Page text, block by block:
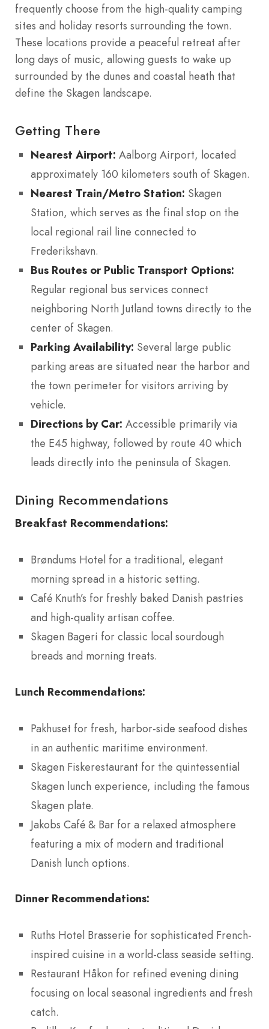
frequently choose from the high-quality camping
sites and holiday resorts surrounding the town.
These locations provide a peaceful retreat after
long days of music, allowing guests to wake up
surrounded by the dunes and coastal heath that
define the Skagen landscape.
Getting There
Nearest Airport: Aalborg Airport, located
approximately 160 kilometers south of Skagen.
Nearest Train/Metro Station: Skagen
Station, which serves as the final stop on the
local regional rail line connected to
Frederikshavn.
Bus Routes or Public Transport Options:
Regular regional bus services connect
neighboring North Jutland towns directly to the
center of Skagen.
Parking Availability: Several large public
parking areas are situated near the harbor and
the town perimeter for visitors arriving by
vehicle.
Directions by Car: Accessible primarily via
the E45 highway, followed by route 40 which
leads directly into the peninsula of Skagen.
Dining Recommendations
Breakfast Recommendations:
Brøndums Hotel for a traditional, elegant
morning spread in a historic setting.
Café Knuth’s for freshly baked Danish pastries
and high-quality artisan coffee.
Skagen Bageri for classic local sourdough
breads and morning treats.
Lunch Recommendations:
Pakhuset for fresh, harbor-side seafood dishes
in an authentic maritime environment.
Skagen Fiskerestaurant for the quintessential
Skagen lunch experience, including the famous
Skagen plate.
Jakobs Café & Bar for a relaxed atmosphere
featuring a mix of modern and traditional
Danish lunch options.
Dinner Recommendations:
Ruths Hotel Brasserie for sophisticated French-
inspired cuisine in a world-class seaside setting.
Restaurant Håkon for refined evening dining
focusing on local seasonal ingredients and fresh
catch.